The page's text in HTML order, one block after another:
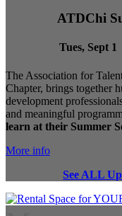
ATDChi
Tues, Sept
The Association for
Chapter, brings together
development
and meaningful
learn at their Summer
More info
See ALL